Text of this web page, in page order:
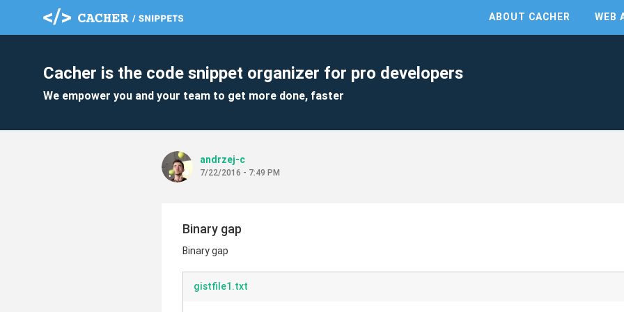
ABOUT CACHER WEB
Cacher is the code snippet organizer for pro developers
We empower you and your team to get more done, faster
andrzej-c
7/22/2016 - 7:49 PM
Binary gap
Binary gap
gistfile1.txt